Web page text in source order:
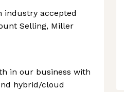
industry accepted
Selling, Miller
in our business with
hybrid/cloud